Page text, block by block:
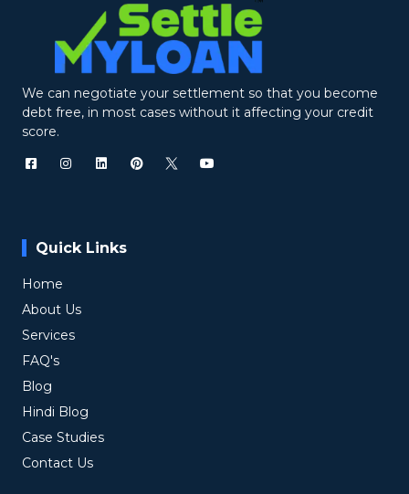
We can negotiate your settlement so that you become
debt free, in most cases without it affecting your credit
score.
Quick Links
Home
About Us
Services
FAQ's
Blog
Hindi Blog
Case Studies
Contact Us